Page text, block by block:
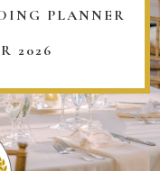
PLANNER
2026